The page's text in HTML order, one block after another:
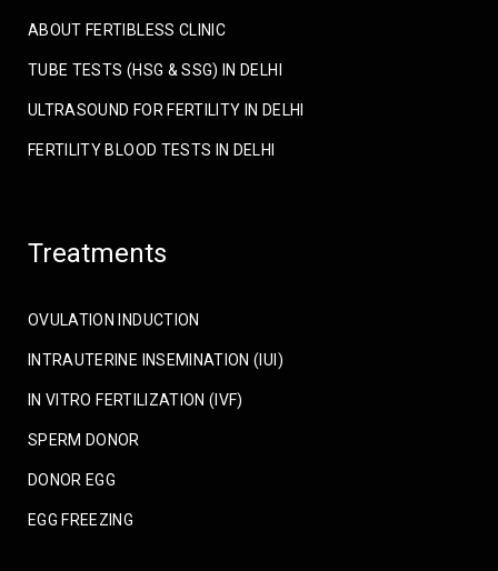
ABOUT FERTIBLESS CLINIC
TUBE TESTS (HSG & SSG) IN DELHI
ULTRASOUND FOR FERTILITY IN DELHI
FERTILITY BLOOD TESTS IN DELHI
Treatments
OVULATION INDUCTION
INTRAUTERINE INSEMINATION (IUI)
IN VITRO FERTILIZATION (IVF)
SPERM DONOR
DONOR EGG
EGG FREEZING